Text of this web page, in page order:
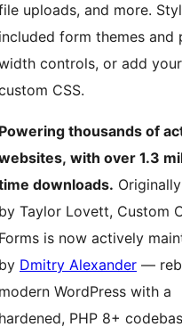
uploads, and more.
included form themes and
controls, or add
CSS.
Powering thousands of
with over 1.3
downloads.
by Taylor Lovett, Custom
Forms is now actively
by Dmitry Alexander —
modern WordPress with a
hardened, PHP 8+